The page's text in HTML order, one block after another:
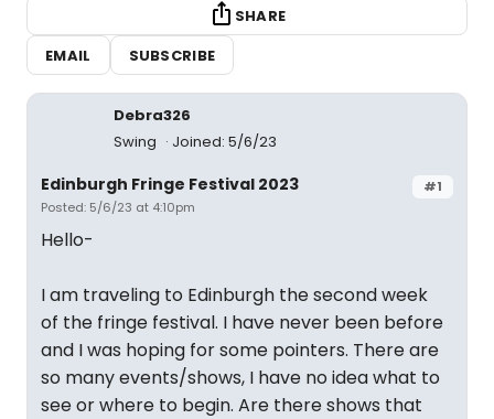
SHARE
EMAIL
SUBSCRIBE
Debra326
Swing
Joined: 5/6/23
#1
Edinburgh Fringe Festival 2023
Posted: 5/6/23 at 4:10pm
Hello-
I am traveling to Edinburgh the second week
of the fringe festival. I have never been before
and I was hoping for some pointers. There are
so many events/shows, I have no idea what to
see or where to begin. Are there shows that